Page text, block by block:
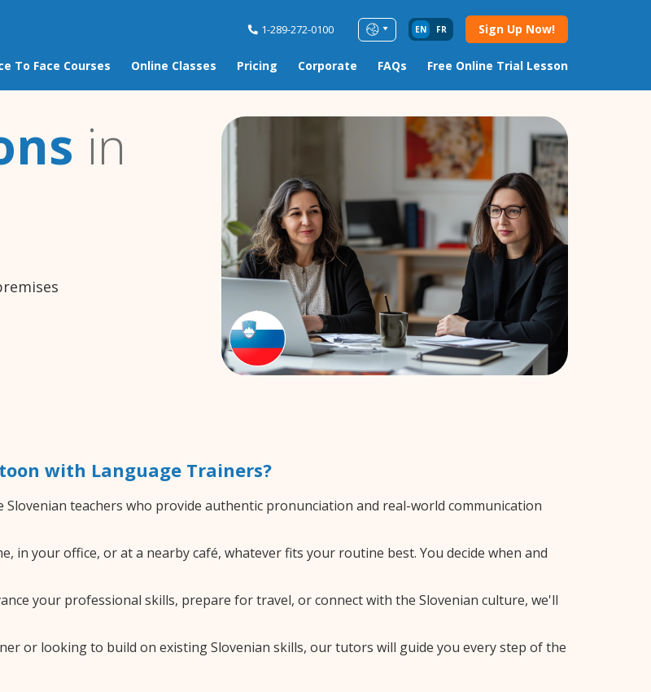
1-289-272-0100 EN FR Sign Up Now!
To Face Courses Online Classes Pricing Corporate FAQs Free Online Trial Lesson
in
with Language Trainers?
Slovenian teachers who provide authentic pronunciation and real-world communication
in your office, or at a nearby café, whatever fits your routine best. You decide when and
your professional skills, prepare for travel, or connect with the Slovenian culture, we'll
or looking to build on existing Slovenian skills, our tutors will guide you every step of the